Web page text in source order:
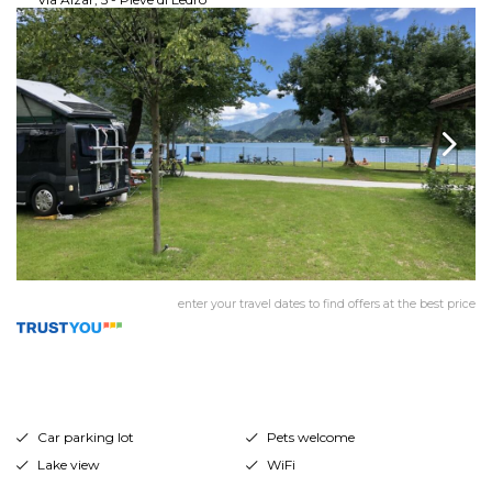
enter your travel dates to find offers at the best price
Car parking lot
Pets welcome
Lake view
WiFi